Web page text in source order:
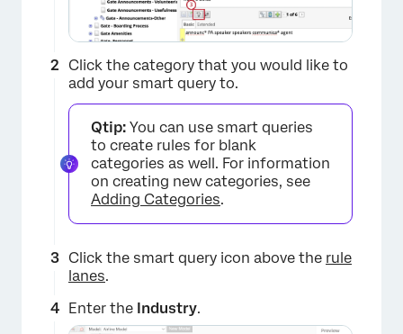
×
Click the category that you would like to
add your smart query to.
Qtip: You can use smart queries
to create rules for blank
categories as well. For information
on creating new categories, see
Adding Categories.
Click the smart query icon above the rule
lanes.
Enter the Industry.